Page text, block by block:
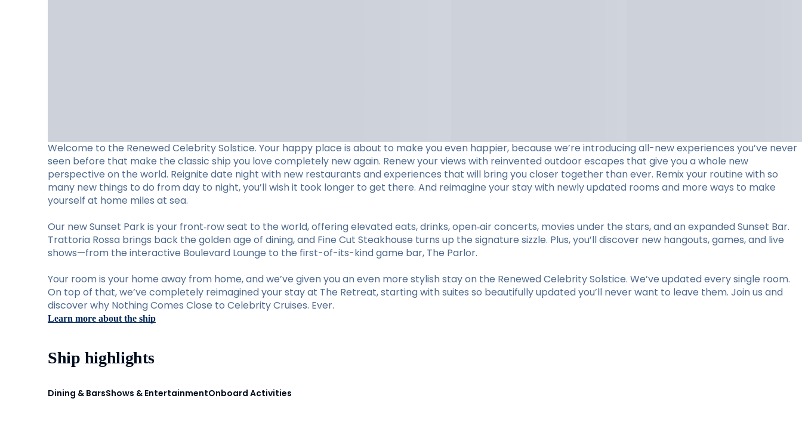
Welcome to the Renewed Celebrity Solstice. Your happy place is about to make you even happier, because we’re introducing all-new experiences you’ve never
seen before that make the classic ship you love completely new again. Renew your views with reinvented outdoor escapes that give you a whole new
perspective on the world. Reignite date night with new restaurants and experiences that will bring you closer together than ever. Remix your routine with so
many new things to do from day to night, you’ll wish it took longer to get there. And reimagine your stay with newly updated rooms and more ways to make
yourself at home miles at sea.
Our new Sunset Park is your front‑row seat to the world, offering elevated eats, drinks, open‑air concerts, movies under the stars, and an expanded Sunset Bar.
Trattoria Rossa brings back the golden age of dining, and Fine Cut Steakhouse turns up the signature sizzle. Plus, you’ll discover new hangouts, games, and live
shows—from the interactive Boulevard Lounge to the first-of-its-kind game bar, The Parlor.
Your room is your home away from home, and we’ve given you an even more stylish stay on the Renewed Celebrity Solstice. We’ve updated every single room.
On top of that, we’ve completely reimagined your stay at The Retreat, starting with suites so beautifully updated you’ll never want to leave them. Join us and
discover why Nothing Comes Close to Celebrity Cruises. Ever.
Learn more about the ship
Ship highlights
Dining & BarsShows & EntertainmentOnboard Activities